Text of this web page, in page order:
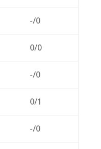
-/0
0/0
-/0
0/1
-/0